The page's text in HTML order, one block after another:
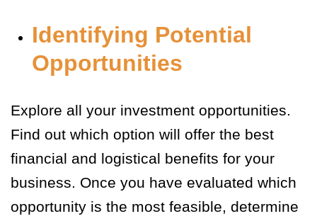
Identifying Potential
Opportunities
Explore all your investment opportunities.
Find out which option will offer the best
financial and logistical benefits for your
business. Once you have evaluated which
opportunity is the most feasible, determine